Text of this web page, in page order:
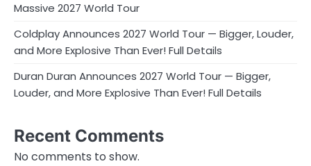
Massive 2027 World Tour
Coldplay Announces 2027 World Tour — Bigger, Louder,
and More Explosive Than Ever! Full Details
Duran Duran Announces 2027 World Tour — Bigger,
Louder, and More Explosive Than Ever! Full Details
Recent Comments
No comments to show.